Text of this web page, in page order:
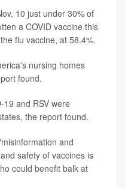
10 just under 30% of
a COVID vaccine this
flu vaccine, at 58.4%.
nursing homes
found.
19 and RSV were
the report found.
and
safety of vaccines is
could benefit balk at